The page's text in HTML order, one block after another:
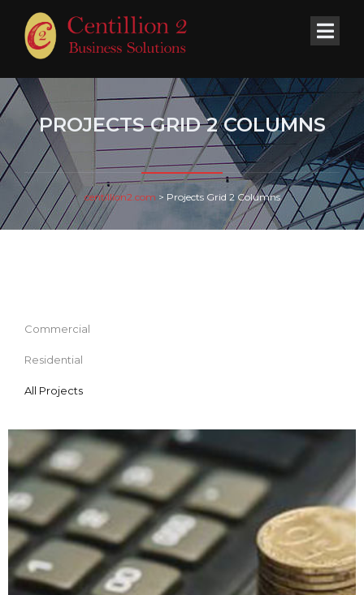
PROJECTS GRID 2 COLUMNS
centillion2.com > Projects Grid 2 Columns
Commercial
Residential
All Projects